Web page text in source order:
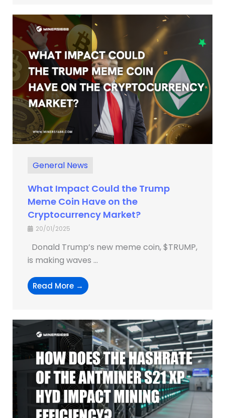
General News
What Impact Could the Trump
Meme Coin Have on the
Cryptocurrency Market?
20/01/2025
Donald Trump’s new meme coin, $TRUMP,
is making waves ...
Read More →